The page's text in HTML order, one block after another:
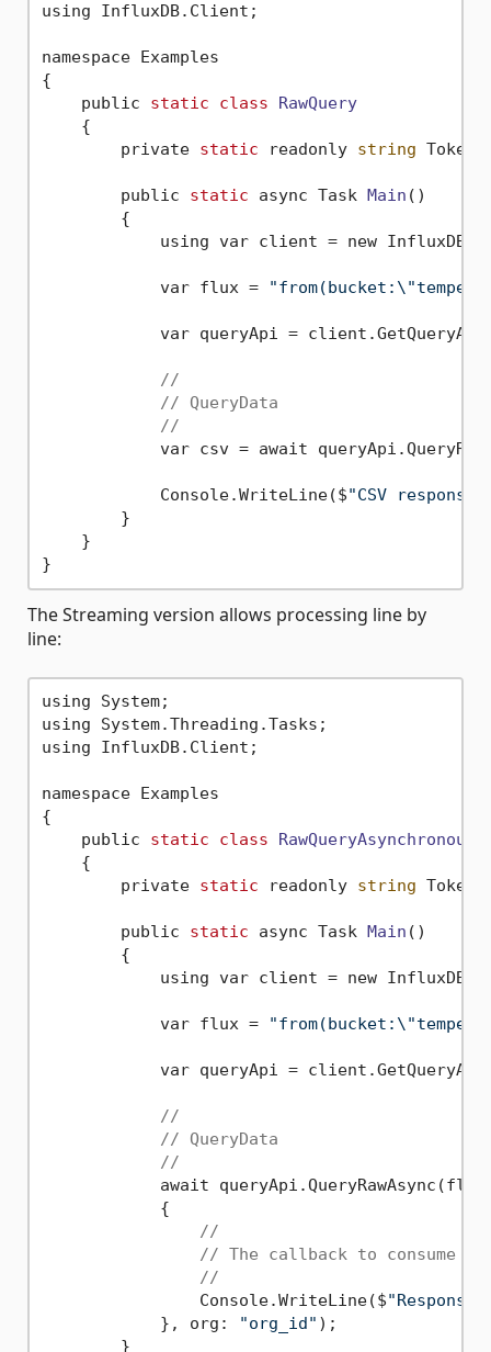
using InfluxDB.Client;
namespace Examples
{
    public
static class
RawQuery
    {
        private
static readonly string Token
        public
static async Task Main ()
        {
using var client = new
            var flux =
var queryApi =
//
// QueryData
//
var csv = await
            Console.WriteLine($
"CSV
        }
    }
The Streaming version allows processing line by
line:
using System;
using System.Threading.Tasks;
using InfluxDB.Client;
namespace Examples
{
    public
static class
RawQueryAsynchronous
    {
        private
static readonly string Token
        public
static async Task Main ()
        {
using var client = new
            var flux =
var queryApi =
//
// QueryData
//
await
            {
//
// The callback to consume a
//
                Console.WriteLine($
            }, org:
"org_id" );
        }